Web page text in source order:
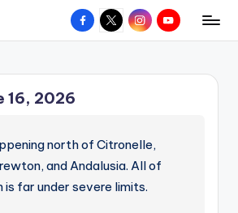
Facebook
X InstagramYouTube
16, 2026
north of Citronelle,
and Andalusia. All of
is far under severe limits.